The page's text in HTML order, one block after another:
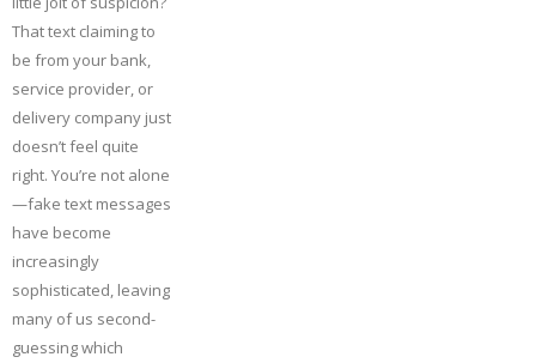
That text claiming to
be from your bank,
service provider, or
delivery company just
doesn’t feel quite
right. You’re not alone
—fake text messages
have become
increasingly
sophisticated, leaving
many of us second-
guessing which